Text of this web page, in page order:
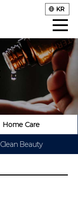
KR
Home Care
Clean Beauty